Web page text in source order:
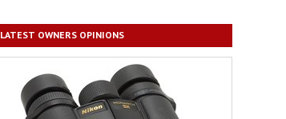
LATEST OWNERS OPINIONS